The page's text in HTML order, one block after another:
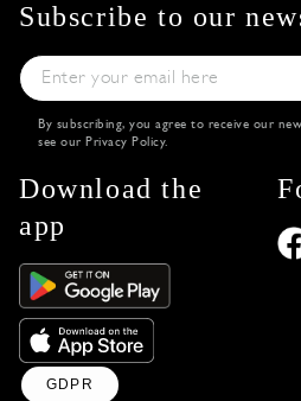
Subscribe to our
By subscribing, you agree to receive our
see our Privacy Policy.
Download the
app
GDPR